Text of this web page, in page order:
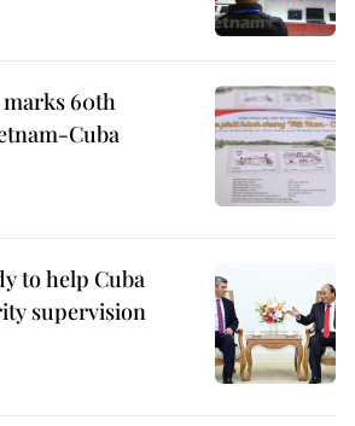
marks 60th
Cuba
to help Cuba
supervision